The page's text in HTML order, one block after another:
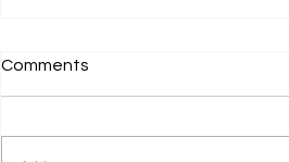
Comments